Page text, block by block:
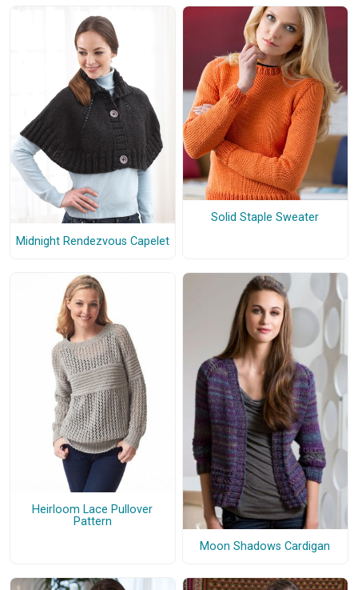
Midnight Rendezvous Capelet
Solid Staple Sweater
Heirloom Lace Pullover
Pattern
Moon Shadows Cardigan